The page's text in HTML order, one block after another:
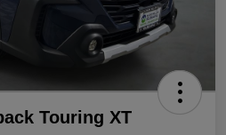
Touring XT